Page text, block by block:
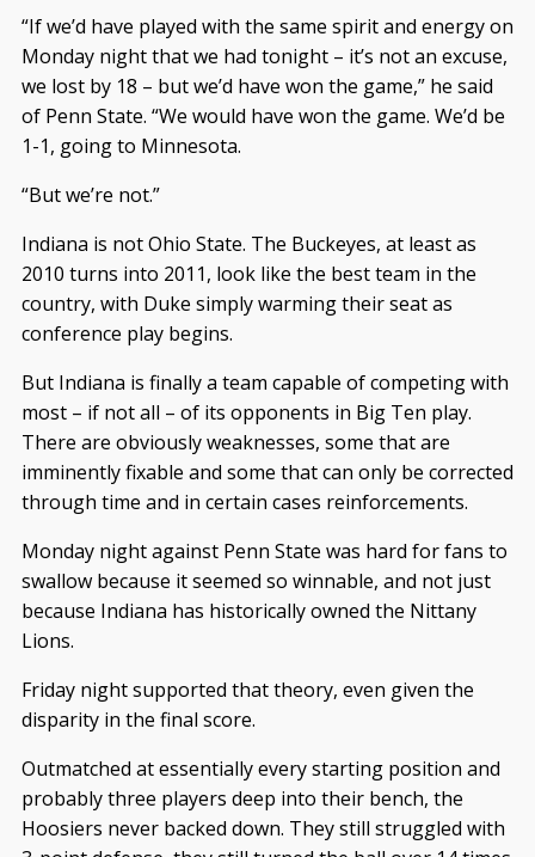
“If we’d have played with the same spirit and energy on
Monday night that we had tonight – it’s not an excuse,
we lost by 18 – but we’d have won the game,” he said
of Penn State. “We would have won the game. We’d be
1-1, going to Minnesota.
“But we’re not.”
Indiana is not Ohio State. The Buckeyes, at least as
2010 turns into 2011, look like the best team in the
country, with Duke simply warming their seat as
conference play begins.
But Indiana is finally a team capable of competing with
most – if not all – of its opponents in Big Ten play.
There are obviously weaknesses, some that are
imminently fixable and some that can only be corrected
through time and in certain cases reinforcements.
Monday night against Penn State was hard for fans to
swallow because it seemed so winnable, and not just
because Indiana has historically owned the Nittany
Lions.
Friday night supported that theory, even given the
disparity in the final score.
Outmatched at essentially every starting position and
probably three players deep into their bench, the
Hoosiers never backed down. They still struggled with